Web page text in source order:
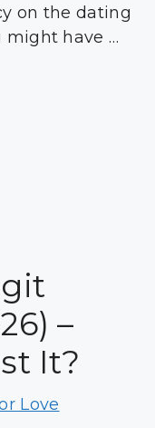
on the dating
might have …
–
It?
Love